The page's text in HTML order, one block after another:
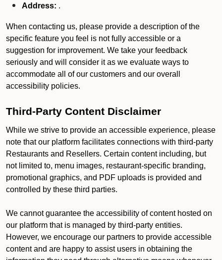
Address: .
When contacting us, please provide a description of the
specific feature you feel is not fully accessible or a
suggestion for improvement. We take your feedback
seriously and will consider it as we evaluate ways to
accommodate all of our customers and our overall
accessibility policies.
Third-Party Content Disclaimer
While we strive to provide an accessible experience, please
note that our platform facilitates connections with third-party
Restaurants and Resellers. Certain content including, but
not limited to, menu images, restaurant-specific branding,
promotional graphics, and PDF uploads is provided and
controlled by these third parties.
We cannot guarantee the accessibility of content hosted on
our platform that is managed by third-party entities.
However, we encourage our partners to provide accessible
content and are happy to assist users in obtaining the